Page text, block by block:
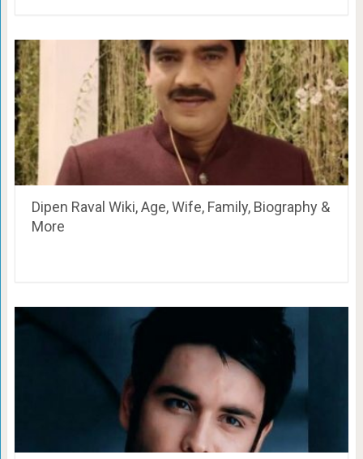
Dipen Raval Wiki, Age, Wife, Family, Biography &
More